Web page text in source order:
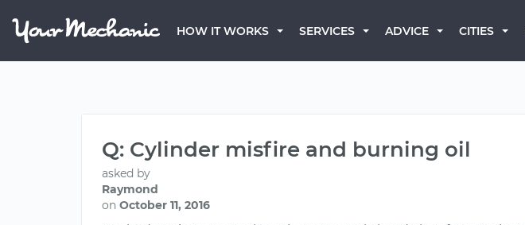
HOW IT WORKS SERVICES ADVICE CITIES
Q: Cylinder misfire and burning oil
asked by
Raymond
on October 11, 2016